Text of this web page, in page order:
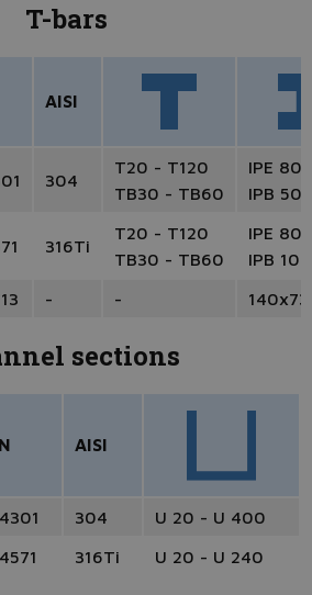
T-bars
AISI
304
T20 - T120
TB30 - TB60
IPE 80
IPB 50
316Ti
T20 - T120
TB30 - TB60
IPE 80
IPB
- -
sections
AISI
304
U 20 - U 400
316Ti U 20 - U 240